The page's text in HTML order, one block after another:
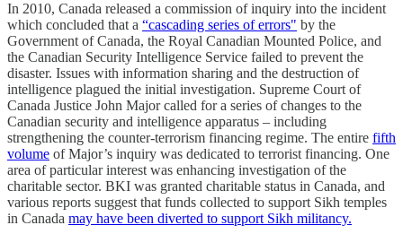
In 2010, Canada released a commission of inquiry into the incident
which concluded that a “cascading series of errors" by the
Government of Canada, the Royal Canadian Mounted Police, and
the Canadian Security Intelligence Service failed to prevent the
disaster. Issues with information sharing and the destruction of
intelligence plagued the initial investigation. Supreme Court of
Canada Justice John Major called for a series of changes to the
Canadian security and intelligence apparatus – including
strengthening the counter-terrorism financing regime. The entire fifth
volume of Major’s inquiry was dedicated to terrorist financing. One
area of particular interest was enhancing investigation of the
charitable sector. BKI was granted charitable status in Canada, and
various reports suggest that funds collected to support Sikh temples
in Canada may have been diverted to support Sikh militancy.